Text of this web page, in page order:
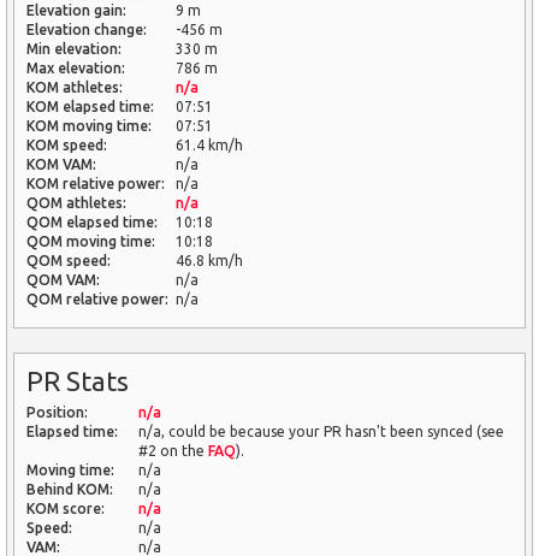
Elevation gain:
9 m
Elevation change:
-456 m
Min elevation:
330 m
Max elevation:
786 m
KOM athletes:
n/a
KOM elapsed time:
07:51
KOM moving time:
07:51
KOM speed:
61.4 km/h
KOM VAM:
n/a
KOM relative power:
n/a
QOM athletes:
n/a
QOM elapsed time:
10:18
QOM moving time:
10:18
QOM speed:
46.8 km/h
QOM VAM:
n/a
QOM relative power: n/a
PR Stats
Position:
n/a
Elapsed time:
n/a, could be because your PR hasn't been synced (see
#2 on the FAQ).
Moving time:
n/a
Behind KOM:
n/a
KOM score:
n/a
Speed:
n/a
VAM:
n/a